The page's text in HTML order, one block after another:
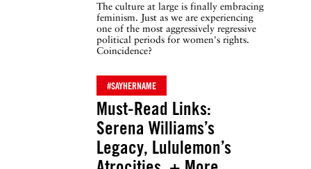
The culture at large is finally embracing
feminism. Just as we are experiencing
one of the most aggressively regressive
political periods for women's rights.
Coincidence?
#SAYHERNAME
Must-Read Links:
Serena Williams’s
Legacy, Lululemon’s